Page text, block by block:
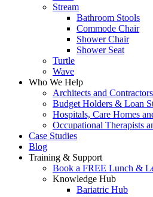
Stream
Bathroom Stools
Commode Chair
Shower Chair
Shower Seat
Turtle
Wave
Who We Help
Architects and Contractors
Budget Holders & Loan
Hospitals, Care Homes
Occupational Therapists
Case Studies
Blog
Training & Support
Book a FREE Lunch &
Knowledge Hub
Bariatric Hub